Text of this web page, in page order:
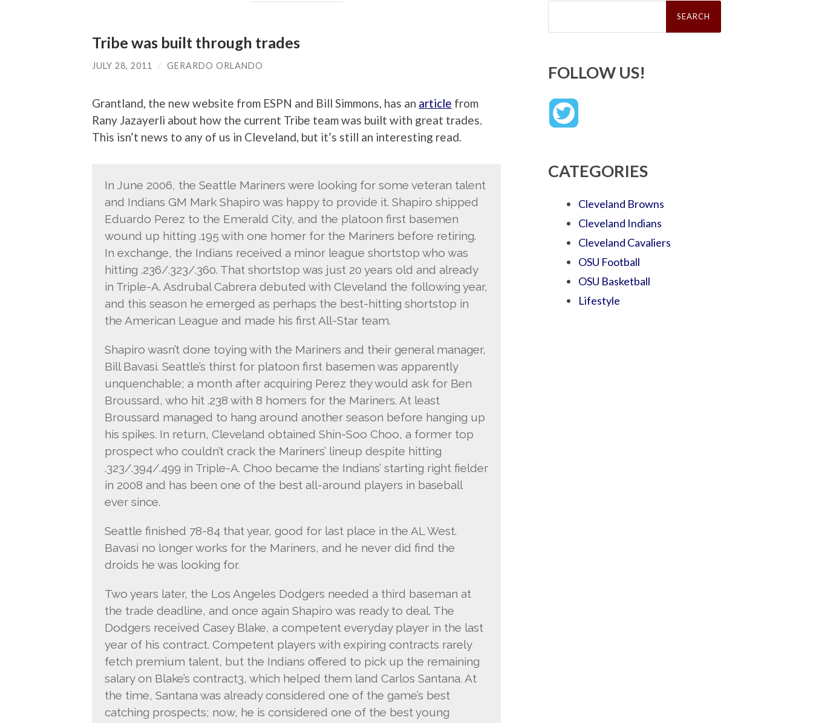
Tribe was built through trades
JULY 28, 2011 / GERARDO ORLANDO
Grantland, the new website from ESPN and Bill Simmons, has an article from
Rany Jazayerli about how the current Tribe team was built with great trades.
This isn’t news to any of us in Cleveland, but it’s still an interesting read.
In June 2006, the Seattle Mariners were looking for some veteran talent
and Indians GM Mark Shapiro was happy to provide it. Shapiro shipped
Eduardo Perez to the Emerald City, and the platoon first basemen
wound up hitting .195 with one homer for the Mariners before retiring.
In exchange, the Indians received a minor league shortstop who was
hitting .236/.323/.360. That shortstop was just 20 years old and already
in Triple-A. Asdrubal Cabrera debuted with Cleveland the following year,
and this season he emerged as perhaps the best-hitting shortstop in
the American League and made his first All-Star team.
Shapiro wasn’t done toying with the Mariners and their general manager,
Bill Bavasi. Seattle’s thirst for platoon first basemen was apparently
unquenchable; a month after acquiring Perez they would ask for Ben
Broussard, who hit .238 with 8 homers for the Mariners. At least
Broussard managed to hang around another season before hanging up
his spikes. In return, Cleveland obtained Shin-Soo Choo, a former top
prospect who couldn’t crack the Mariners’ lineup despite hitting
.323/.394/.499 in Triple-A. Choo became the Indians’ starting right fielder
in 2008 and has been one of the best all-around players in baseball
ever since.
Seattle finished 78-84 that year, good for last place in the AL West.
Bavasi no longer works for the Mariners, and he never did find the
droids he was looking for.
Two years later, the Los Angeles Dodgers needed a third baseman at
the trade deadline, and once again Shapiro was ready to deal. The
Dodgers received Casey Blake, a competent everyday player in the last
year of his contract. Competent players with expiring contracts rarely
fetch premium talent, but the Indians offered to pick up the remaining
salary on Blake’s contract3, which helped them land Carlos Santana. At
the time, Santana was already considered one of the game’s best
catching prospects; now, he is considered one of the best young
Search
FOLLOW US!
CATEGORIES
Cleveland Browns
Cleveland Indians
Cleveland Cavaliers
OSU Football
OSU Basketball
Lifestyle